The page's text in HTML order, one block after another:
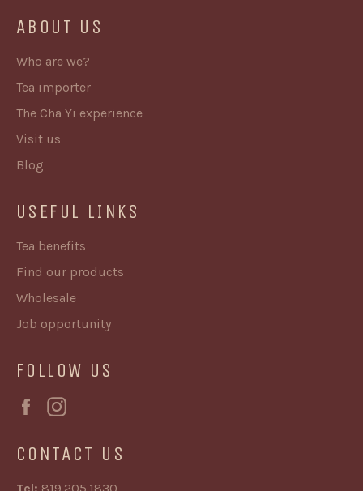
ABOUT US
Who are we?
Tea importer
The Cha Yi experience
Visit us
Blog
USEFUL LINKS
Tea benefits
Find our products
Wholesale
Job opportunity
FOLLOW US
Facebook
CONTACT US
Tel: 819.205.1830